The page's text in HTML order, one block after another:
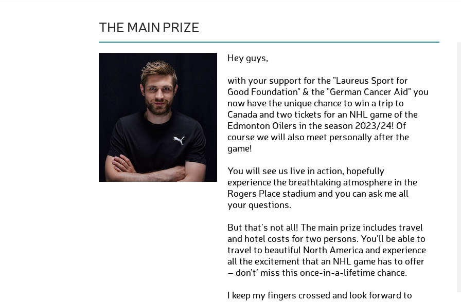
THE MAIN PRIZE
Hey guys,
with your support for the "Laureus Sport for
Good Foundation" & the "German Cancer Aid" you
now have the unique chance to win a trip to
Canada and two tickets for an NHL game of the
Edmonton Oilers in the season 2023/24! Of
course we will also meet personally after the
game!
You will see us live in action, hopefully
experience the breathtaking atmosphere in the
Rogers Place stadium and you can ask me all
your questions.
But that's not all! The main prize includes travel
and hotel costs for two persons. You'll be able to
travel to beautiful North America and experience
all the excitement that an NHL game has to offer
– don’t’ miss this once-in-a-lifetime chance.
I keep my fingers crossed and look forward to